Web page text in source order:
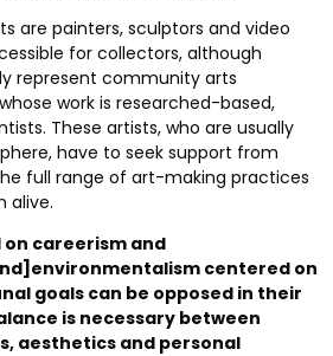
are painters, sculptors and video
for collectors, although
represent community arts
work is researched-based,
These artists, who are usually
have to seek support from
full range of art-making practices
alive.
careerism and
centered on
goals can be opposed in their
is necessary between
aesthetics and personal